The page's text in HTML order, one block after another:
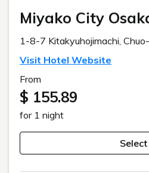
Miyako City
1-8-7 Kitakyuhojimachi,
Visit Hotel Website
From
$ 155.89
for 1 night
Select